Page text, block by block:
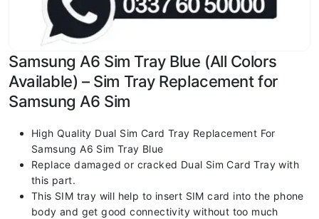
Samsung A6 Sim Tray Blue (All Colors
Available) – Sim Tray Replacement for
Samsung A6 Sim
High Quality Dual Sim Card Tray Replacement For
Samsung A6 Sim Tray Blue
Replace damaged or cracked Dual Sim Card Tray with
this part.
This SIM tray will help to insert SIM card into the phone
body and get good connectivity without too much